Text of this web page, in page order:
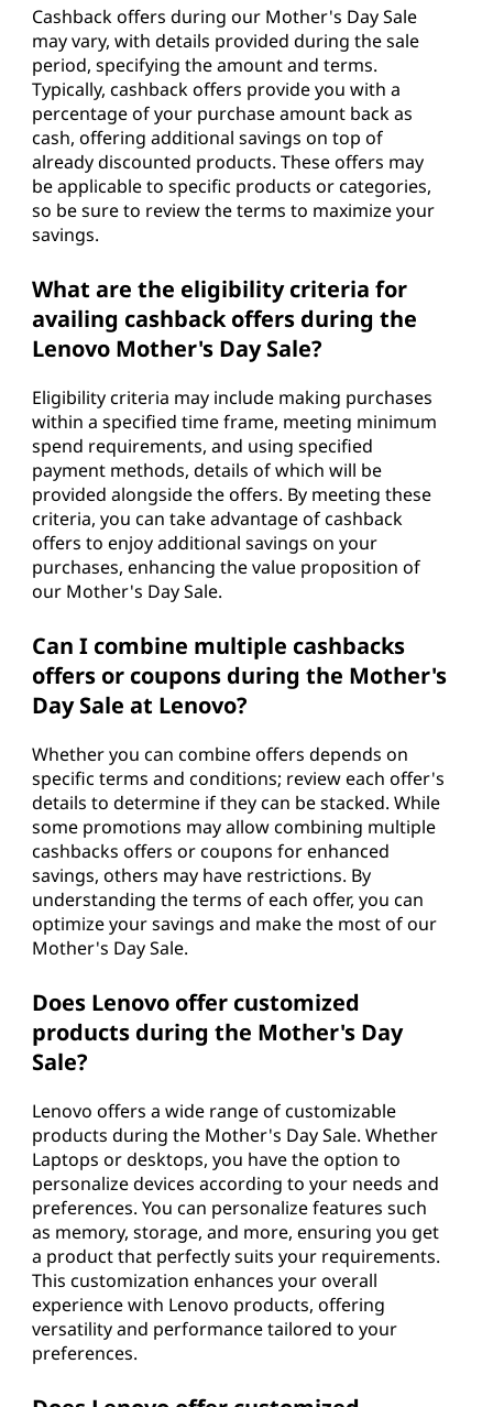
Cashback offers during our Mother's Day Sale
may vary, with details provided during the sale
period, specifying the amount and terms.
Typically, cashback offers provide you with a
percentage of your purchase amount back as
cash, offering additional savings on top of
already discounted products. These offers may
be applicable to specific products or categories,
so be sure to review the terms to maximize your
savings.
What are the eligibility criteria for
availing cashback offers during the
Lenovo Mother's Day Sale?
Eligibility criteria may include making purchases
within a specified time frame, meeting minimum
spend requirements, and using specified
payment methods, details of which will be
provided alongside the offers. By meeting these
criteria, you can take advantage of cashback
offers to enjoy additional savings on your
purchases, enhancing the value proposition of
our Mother's Day Sale.
Can I combine multiple cashbacks
offers or coupons during the Mother's
Day Sale at Lenovo?
Whether you can combine offers depends on
specific terms and conditions; review each offer's
details to determine if they can be stacked. While
some promotions may allow combining multiple
cashbacks offers or coupons for enhanced
savings, others may have restrictions. By
understanding the terms of each offer, you can
optimize your savings and make the most of our
Mother's Day Sale.
Does Lenovo offer customized
products during the Mother's Day
Sale?
Lenovo offers a wide range of customizable
products during the Mother's Day Sale. Whether
Laptops or desktops, you have the option to
personalize devices according to your needs and
preferences. You can personalize features such
as memory, storage, and more, ensuring you get
a product that perfectly suits your requirements.
This customization enhances your overall
experience with Lenovo products, offering
versatility and performance tailored to your
preferences.